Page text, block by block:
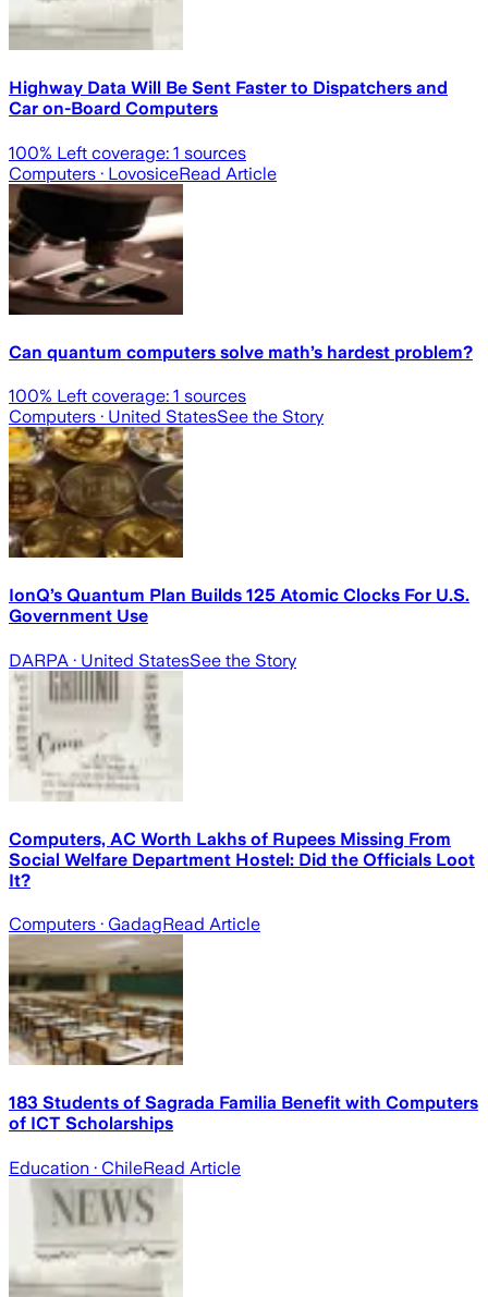
Highway Data Will Be Sent Faster to Dispatchers and
Car on-Board Computers
100% Left coverage: 1 sources
Computers · LovosiceRead Article
Can quantum computers solve math’s hardest problem?
100% Left coverage: 1 sources
Computers · United StatesSee the Story
IonQ’s Quantum Plan Builds 125 Atomic Clocks For U.S.
Government Use
DARPA · United StatesSee the Story
Computers, AC Worth Lakhs of Rupees Missing From
Social Welfare Department Hostel: Did the Officials Loot
It?
Computers · GadagRead Article
183 Students of Sagrada Familia Benefit with Computers
of ICT Scholarships
Education · ChileRead Article